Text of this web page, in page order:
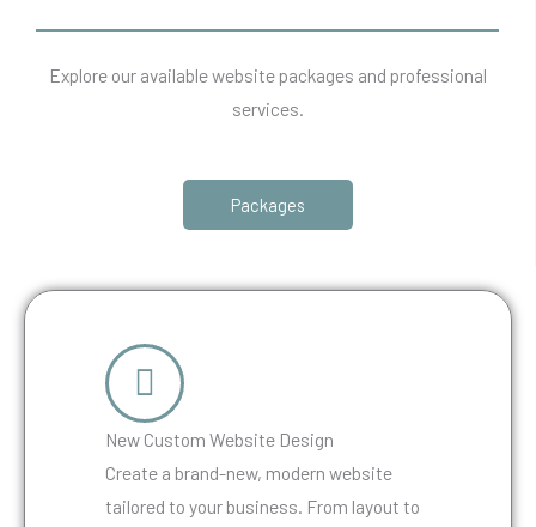
Explore our available website packages and professional
services.
Packages
New Custom Website Design
Create a brand-new, modern website
tailored to your business. From layout to